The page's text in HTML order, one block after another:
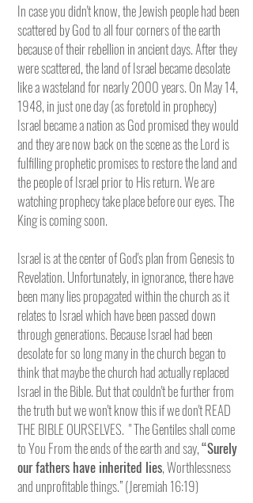
In case you didn't know, the Jewish people had been
scattered by God to all four corners of the earth
because of their rebellion in ancient days. After they
were scattered, the land of Israel became desolate
like a wasteland for nearly 2000 years. On May 14,
1948, in just one day (as foretold in prophecy)
Israel became a nation as God promised they would
and they are now back on the scene as the Lord is
fulfilling prophetic promises to restore the land and
the people of Israel prior to His return. We are
watching prophecy take place before our eyes. The
King is coming soon.
Israel is at the center of God's plan from Genesis to
Revelation. Unfortunately, in ignorance, there have
been many lies propagated within the church as it
relates to Israel which have been passed down
through generations. Because Israel had been
desolate for so long many in the church began to
think that maybe the church had actually replaced
Israel in the Bible. But that couldn't be further from
the truth but we won't know this if we don't READ
THE BIBLE OURSELVES. " The Gentiles shall come
to You From the ends of the earth and say,“Surely
our fathers have inherited lies, Worthlessness
and unprofitable things.” (Jeremiah 16:19)